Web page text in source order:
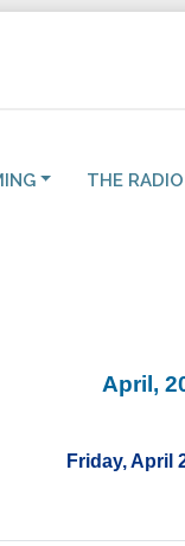
THE
April,
Friday, April